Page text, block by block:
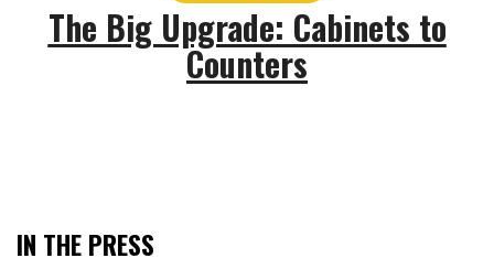
The Big Upgrade: Cabinets to
Counters
IN THE PRESS